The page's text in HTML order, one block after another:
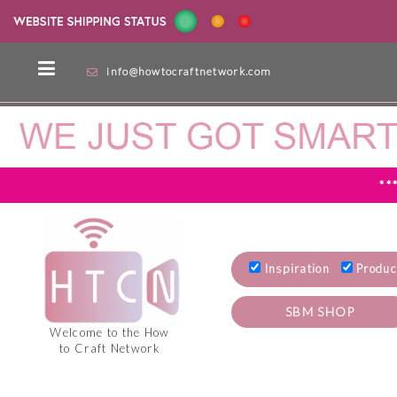
info@howtocraftnetwork.com
Welcome to the How
to Craft Network
Inspiration
SBM SHOP